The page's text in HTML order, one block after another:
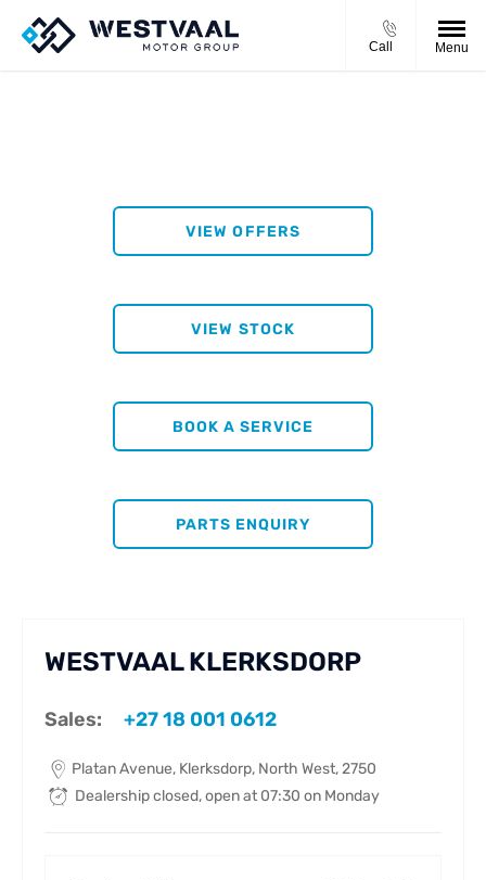
Call Menu
VIEW OFFERS
VIEW STOCK
BOOK A SERVICE
PARTS ENQUIRY
WESTVAAL KLERKSDORP
Sales: +27 18 001 0612
Platan Avenue, Klerksdorp, North West,2750
Dealership closed, open at 07:30 on Monday